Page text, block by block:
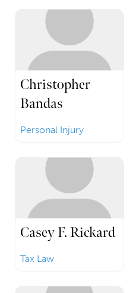
Christopher
Bandas
Personal Injury
Casey F. Rickard
Tax Law